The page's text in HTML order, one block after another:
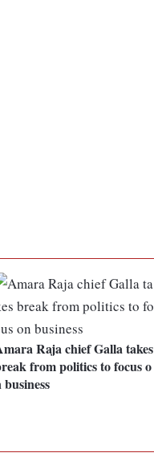
Raja chief Galla takes
from politics to focus o
business